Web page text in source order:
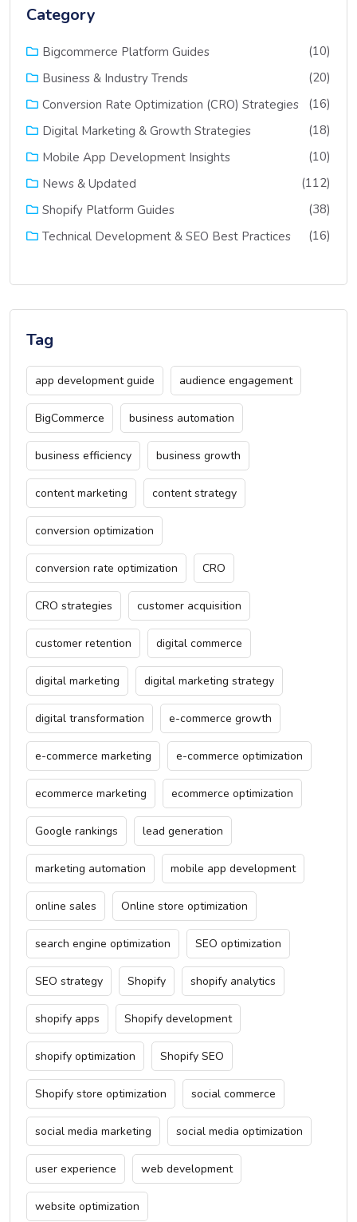
Category
Bigcommerce Platform Guides
(10)
Business & Industry Trends
(20)
Conversion Rate Optimization (CRO) Strategies
(16)
Digital Marketing & Growth Strategies
(18)
Mobile App Development Insights
(10)
News & Updated
(112)
Shopify Platform Guides
(38)
Technical Development & SEO Best Practices
(16)
Tag
app development guide audience engagement
BigCommerce business automation
business efficiency business growth
content marketing content strategy
conversion optimization
conversion rate optimization CRO
CRO strategies customer acquisition
customer retention digital commerce
digital marketing digital marketing strategy
digital transformation e-commerce growth
e-commerce marketing e-commerce optimization
ecommerce marketing ecommerce optimization
Google rankings lead generation
marketing automation mobile app development
online sales Online store optimization
search engine optimization SEO optimization
SEO strategy Shopify shopify analytics
shopify apps Shopify development
shopify optimization Shopify SEO
Shopify store optimization social commerce
social media marketing social media optimization
user experience web development
website optimization